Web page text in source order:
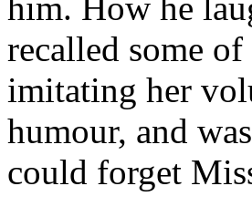
him. How he
recalled some of
imitating her
humour, and
could forget